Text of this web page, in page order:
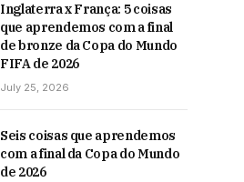
Inglaterra x França: 5 coisas
que aprendemos com a final
de bronze da Copa do Mundo
FIFA de 2026
July 25, 2026
Seis coisas que aprendemos
com a final da Copa do Mundo
de 2026